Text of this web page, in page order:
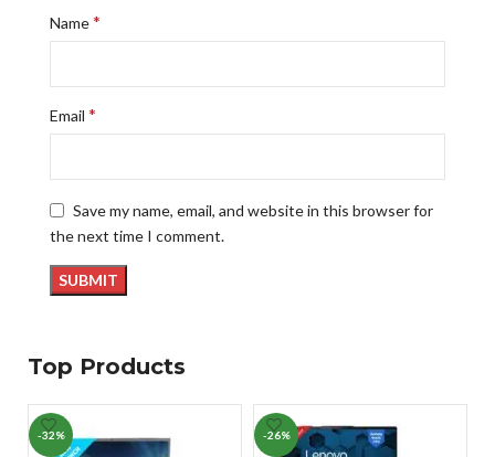
Name*
Email *
Save my name, email, and website in this browser for
the next time I comment.
Top Products
-32% -26%